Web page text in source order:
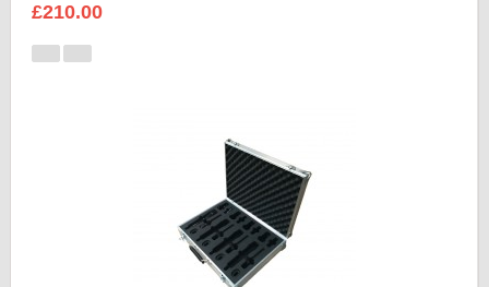
£210.00